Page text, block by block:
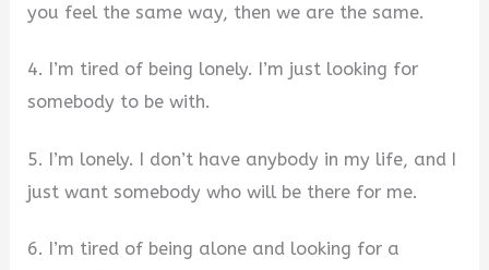
you feel the same way, then we are the same.
4. I’m tired of being lonely. I’m just looking for
somebody to be with.
5. I’m lonely. I don’t have anybody in my life, and I
just want somebody who will be there for me.
6. I’m tired of being alone and looking for a